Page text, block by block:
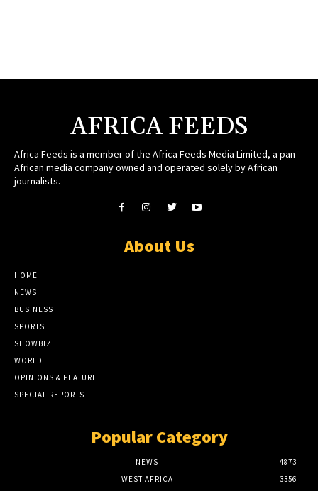
AFRICA FEEDS
Africa Feeds is a member of the Africa Feeds Media Limited, a pan-
African media company owned and operated solely by African
journalists.
About Us
HOME
NEWS
BUSINESS
SPORTS
SHOWBIZ
WORLD
OPINIONS & FEATURE
SPECIAL REPORTS
Popular Category
NEWS
4873
WEST AFRICA
3356